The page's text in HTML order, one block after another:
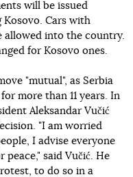
will be issued
Kosovo. Cars with
allowed into the country.
for Kosovo ones.
"mutual", as Serbia
more than 11 years. In
Aleksandar Vučić
"I am worried
I advise everyone
peace," said Vučić. He
to do so in a